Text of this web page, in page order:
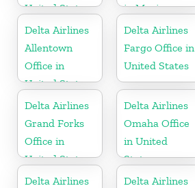
United States
in Mexico
Delta Airlines
Allentown
Office in
United States
Delta Airlines
Fargo Office in
United States
Delta Airlines
Grand Forks
Office in
United States
Delta Airlines
Omaha Office
in United
States
Delta Airlines
Delta Airlines